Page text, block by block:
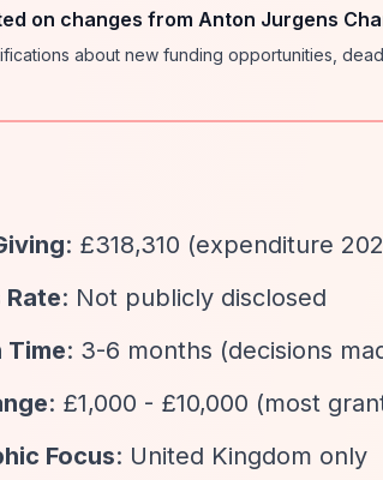
on changes from Anton Jurgens
about new funding opportunities,
: £318,310 (expenditure
: Not publicly disclosed
Time: 3-6 months (decisions
: £1,000 - £10,000 (most
Focus: United Kingdom only